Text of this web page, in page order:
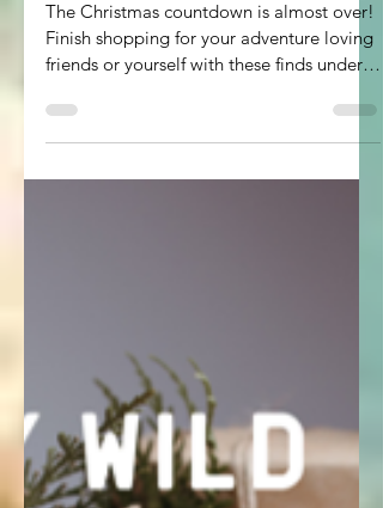
Military Wild
Gift Guide 2021,
$100 & Under
friends or yourself with these finds under